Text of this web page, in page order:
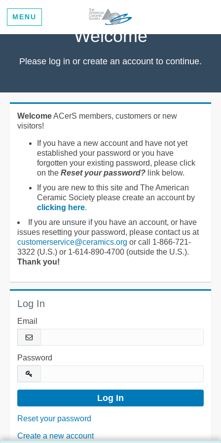
MENU
Welcome
Please log in or create an account to continue.
WelcomeACerS members, customers or new
visitors!
If you have a new account and have not yet
established your password or you have
forgotten your existing password, please click
on the Reset your password? link below.
If you are new to this site and The American
Ceramic Society please create an account by
clicking here.
If you are unsure if you have an account, or have
issues resetting your password, please contact us at
customerservice@ceramics.org or call 1-866-721-
3322 (U.S.) or 1-614-890-4700 (outside the U.S.).
Thank you!
Log In
Email
Password
Reset your password
Create a new account